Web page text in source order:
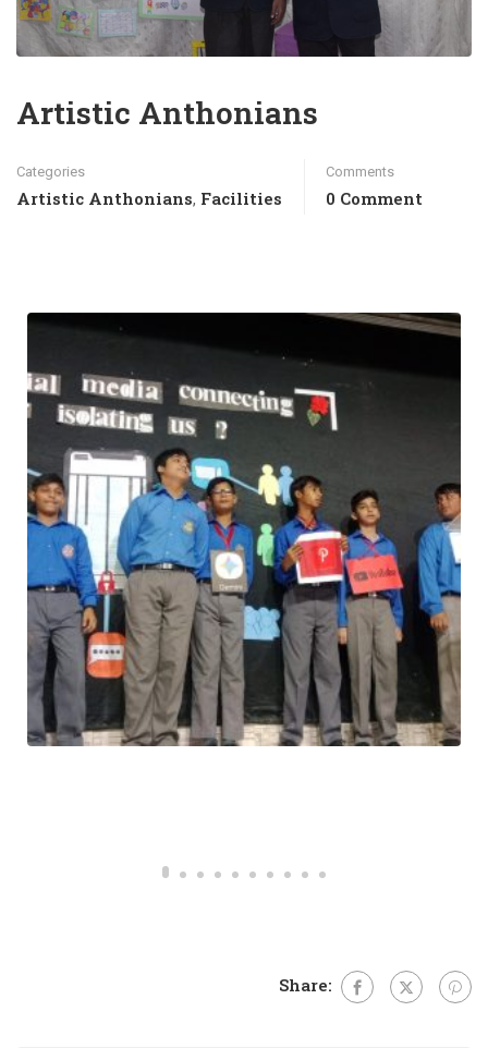
Artistic Anthonians
Categories
Artistic Anthonians, Facilities
Comments
0 Comment
Share: